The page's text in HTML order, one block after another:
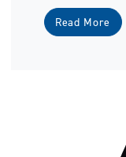
Read More